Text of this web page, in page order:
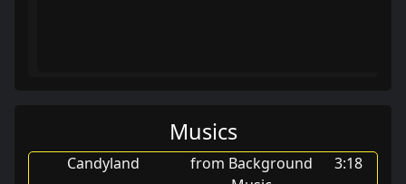
Musics
Candyland
from Background
3:18